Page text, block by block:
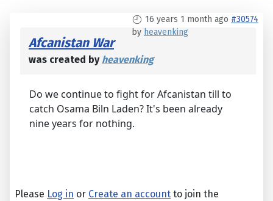
16 years 1 month ago #30574
by heavenking
Afcanistan War
was created by heavenking
Do we continue to fight for Afcanistan till to
catch Osama Biln Laden? It's been already
nine years for nothing.
Please Log in or Create an account to join the